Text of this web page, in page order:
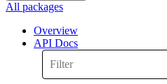
All packages
Overview
API Docs